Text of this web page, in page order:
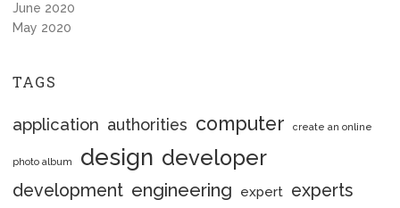
June 2020
May 2020
TAGS
application authorities computer create an online
photo album design developer
development engineering expert experts